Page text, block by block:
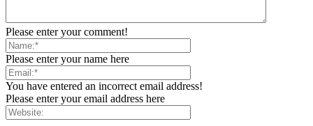
Please enter your comment!
Please enter your name here
You have entered an incorrect email address!
Please enter your email address here